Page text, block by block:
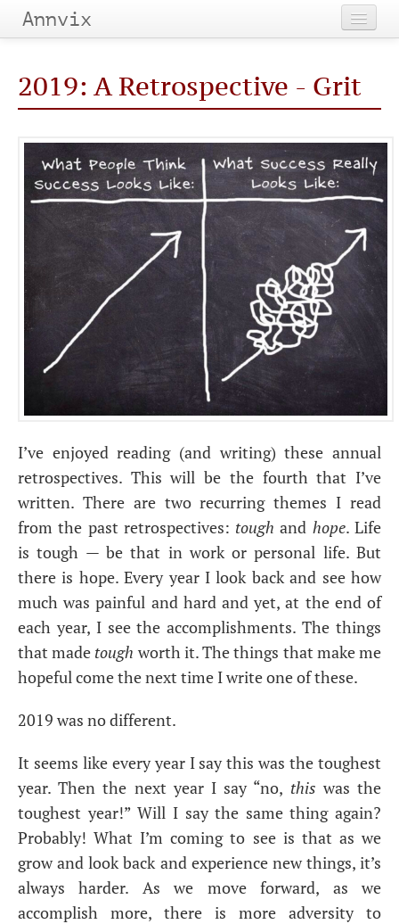
Annvix
Categories
Tags
Archives
2019: A Retrospective - Grit
I’ve enjoyed reading (and writing) these annual
retrospectives. This will be the fourth that I’ve
written. There are two recurring themes I read
from the past retrospectives: tough and hope. Life
is tough — be that in work or personal life. But
there is hope. Every year I look back and see how
much was painful and hard and yet, at the end of
each year, I see the accomplishments. The things
that made tough worth it. The things that make me
hopeful come the next time I write one of these.
2019 was no different.
It seems like every year I say this was the toughest
year. Then the next year I say “no, this was the
toughest year!” Will I say the same thing again?
Probably! What I’m coming to see is that as we
grow and look back and experience new things, it’s
always harder. As we move forward, as we
accomplish more, there is more adversity to